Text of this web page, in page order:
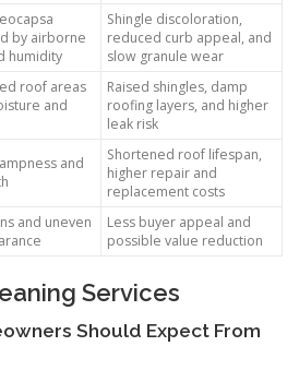
by airborne
humidity
Shingle discoloration,
reduced curb appeal, and
slow granule wear
roof areas
and
Raised shingles, damp
roofing layers, and higher
leak risk
and
Shortened roof lifespan,
higher repair and
replacement costs
and uneven
Less buyer appeal and
possible value reduction
Services
Should Expect From